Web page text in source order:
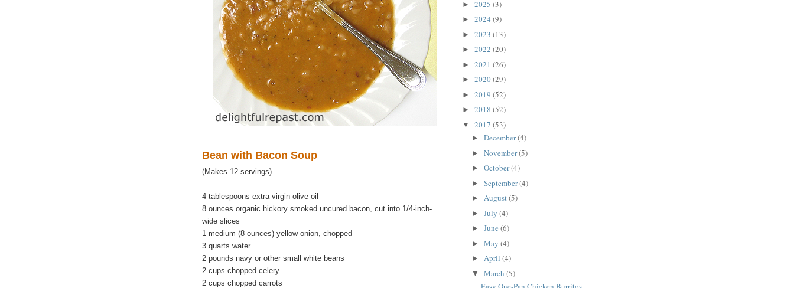
Bean with Bacon Soup
(Makes 12 servings)
4 tablespoons extra virgin olive oil
8 ounces organic hickory smoked uncured bacon, cut into 1/4-inch-
wide slices
1 medium (8 ounces) yellow onion, chopped
3 quarts water
2 pounds navy or other small white beans
2 cups chopped celery
2 cups chopped carrots
► 2025 (3)
► 2024 (9)
► 2023 (13)
► 2022 (20)
► 2021 (26)
► 2020(29)
► 2019 (52)
► 2018 (52)
▼ 2017 (53)
► December(4)
► November(5)
► October(4)
► September(4)
► August(5)
► July (4)
► June (6)
► May (4)
► April (4)
▼ March (5)